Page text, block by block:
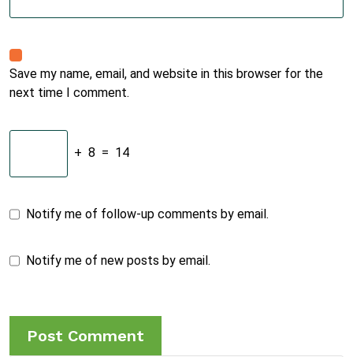
Save my name, email, and website in this browser for the
next time I comment.
+ 8 = 14
Notify me of follow-up comments by email.
Notify me of new posts by email.